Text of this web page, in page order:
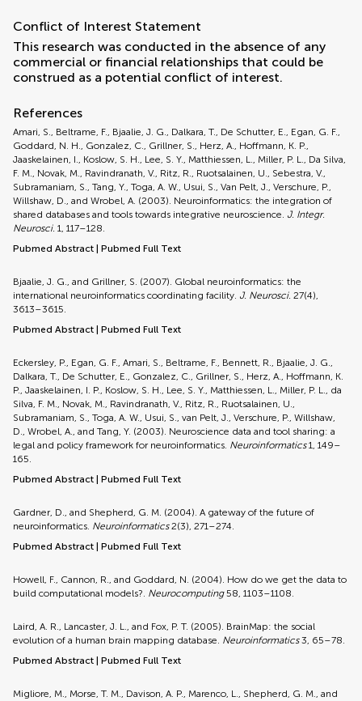
Conflict of Interest Statement
This research was conducted in the absence of any
commercial or financial relationships that could be
construed as a potential conflict of interest.
References
Amari, S., Beltrame, F., Bjaalie, J. G., Dalkara, T., De Schutter, E., Egan, G. F.,
Goddard, N. H., Gonzalez, C., Grillner, S., Herz, A., Hoffmann, K. P.,
Jaaskelainen, I., Koslow, S. H., Lee, S. Y., Matthiessen, L., Miller, P. L., Da Silva,
F. M., Novak, M., Ravindranath, V., Ritz, R., Ruotsalainen, U., Sebestra, V.,
Subramaniam, S., Tang, Y., Toga, A. W., Usui, S., Van Pelt, J., Verschure, P.,
Willshaw, D., and Wrobel, A. (2003). Neuroinformatics: the integration of
shared databases and tools towards integrative neuroscience. J. Integr.
Neurosci. 1, 117–128.
Pubmed Abstract
Pubmed Full Text
Bjaalie, J. G., and Grillner, S. (2007). Global neuroinformatics: the
international neuroinformatics coordinating facility. J. Neurosci. 27(4),
3613–3615.
Pubmed Abstract
Pubmed Full Text
Eckersley, P., Egan, G. F., Amari, S., Beltrame, F., Bennett, R., Bjaalie, J. G.,
Dalkara, T., De Schutter, E., Gonzalez, C., Grillner, S., Herz, A., Hoffmann, K.
P., Jaaskelainen, I. P., Koslow, S. H., Lee, S. Y., Matthiessen, L., Miller, P. L., da
Silva, F. M., Novak, M., Ravindranath, V., Ritz, R., Ruotsalainen, U.,
Subramaniam, S., Toga, A. W., Usui, S., van Pelt, J., Verschure, P., Willshaw,
D., Wrobel, A., and Tang, Y. (2003). Neuroscience data and tool sharing: a
legal and policy framework for neuroinformatics. Neuroinformatics1, 149–
165.
Pubmed Abstract
Pubmed Full Text
Gardner, D., and Shepherd, G. M. (2004). A gateway of the future of
neuroinformatics. Neuroinformatics2(3), 271–274.
Pubmed Abstract
Pubmed Full Text
Howell, F., Cannon, R., and Goddard, N. (2004). How do we get the data to
build computational models?. Neurocomputing58, 1103–1108.
Laird, A. R., Lancaster, J. L., and Fox, P. T. (2005). BrainMap: the social
evolution of a human brain mapping database. Neuroinformatics3, 65–78.
Pubmed Abstract
Pubmed Full Text
Migliore, M., Morse, T. M., Davison, A. P., Marenco, L., Shepherd, G. M., and